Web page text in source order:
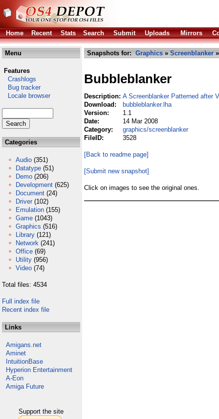
Home Recent Stats Search Submit Uploads Mirrors
Menu
Features
Crashlogs
Bug tracker
Locale browser
Categories
Audio (351)
Datatype (51)
Demo (206)
Development (625)
Document (24)
Driver (102)
Emulation (155)
Game (1043)
Graphics (516)
Library (121)
Network (241)
Office (69)
Utility (956)
Video (74)
Total files: 4534
Full index file
Recent index file
Links
Amigans.net
Aminet
IntuitionBase
Hyperion Entertainment
A-Eon
Amiga Future
Support the site
Snapshots for: Graphics » Screenblanker
Bubbleblanker
Description: A Screenblanker Patterned after
Download:
bubbleblanker.lha
Version:
1.1
Date:
14 Mar 2008
Category:
graphics/screenblanker
FileID:
3528
[Back to readme page]
[Submit new snapshot]
Click on images to see the original ones.